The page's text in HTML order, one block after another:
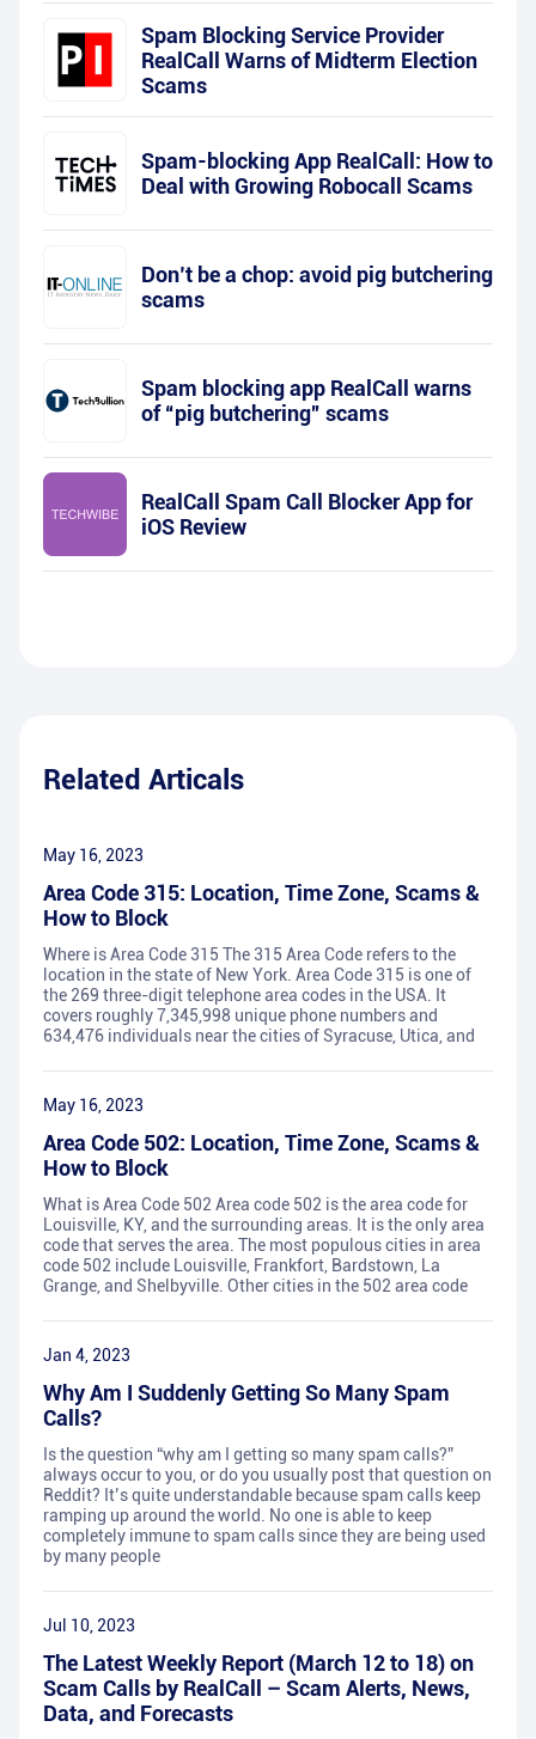
Spam Blocking Service Provider
RealCall Warns of Midterm Election
Scams
Spam-blocking App RealCall: How to
Deal with Growing Robocall Scams
Don’t be a chop: avoid pig butchering
scams
Spam blocking app RealCall warns
of “pig butchering” scams
RealCall Spam Call Blocker App for
iOS Review
Related Articals
May 16, 2023
Area Code 315: Location, Time Zone, Scams &
How to Block
Where is Area Code 315 The 315 Area Code refers to the
location in the state of New York. Area Code 315 is one of
the 269 three-digit telephone area codes in the USA. It
covers roughly 7,345,998 unique phone numbers and
634,476 individuals near the cities of Syracuse, Utica, and
May 16, 2023
Area Code 502: Location, Time Zone, Scams &
How to Block
What is Area Code 502 Area code 502 is the area code for
Louisville, KY, and the surrounding areas. It is the only area
code that serves the area. The most populous cities in area
code 502 include Louisville, Frankfort, Bardstown, La
Grange, and Shelbyville. Other cities in the 502 area code
Jan 4, 2023
Why Am I Suddenly Getting So Many Spam
Calls?
Is the question “why am I getting so many spam calls?”
always occur to you, or do you usually post that question on
Reddit? It’s quite understandable because spam calls keep
ramping up around the world. No one is able to keep
completely immune to spam calls since they are being used
by many people
Jul 10, 2023
The Latest Weekly Report (March 12 to 18) on
Scam Calls by RealCall – Scam Alerts, News,
Data, and Forecasts